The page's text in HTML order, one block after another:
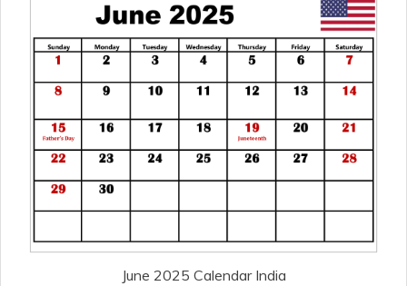
June 2025 Calendar India